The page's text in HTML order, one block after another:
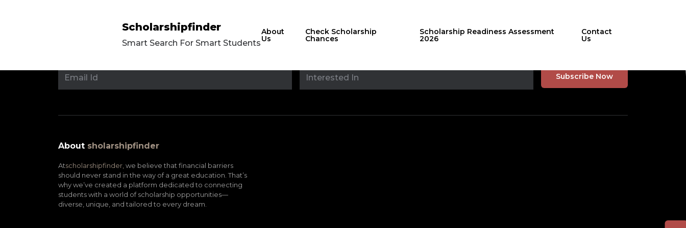
Scholarshipfinder
Smart Search For Smart Students
About
Us
Check Scholarship
Chances
Scholarship Readiness Assessment
2026
Contact
Us
Stay updated with
About sholarshipfinder
Atscholarshipfinder, we believe that financial barriers
should never stand in the way of a great education. That’s
why we’ve created a platform dedicated to connecting
students with a world of scholarship opportunities—
diverse, unique, and tailored to every dream.